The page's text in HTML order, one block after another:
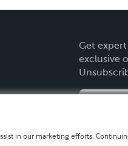
Get
exclusive
in our marketing efforts.